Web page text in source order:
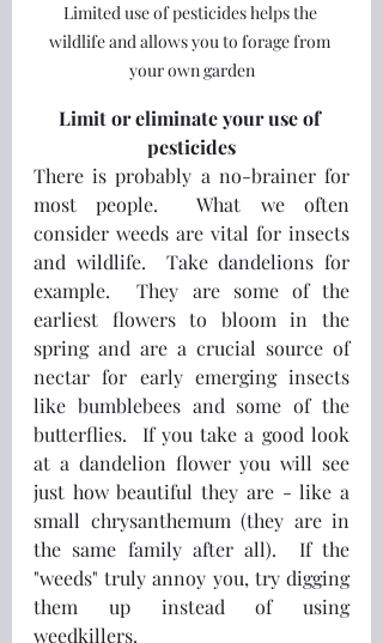
Limited use of pesticides helps the
wildlife and allows you to forage from
your own garden
Limit or eliminate your use of
pesticides
There is probably a no-brainer for
most people.  What we often
consider weeds are vital for insects
and wildlife.  Take dandelions for
example.  They are some of the
earliest flowers to bloom in the
spring and are a crucial source of
nectar for early emerging insects
like bumblebees and some of the
butterflies.  If you take a good look
at a dandelion flower you will see
just how beautiful they are - like a
small chrysanthemum (they are in
the same family after all).  If the
"weeds" truly annoy you, try digging
them up instead of using
weedkillers.